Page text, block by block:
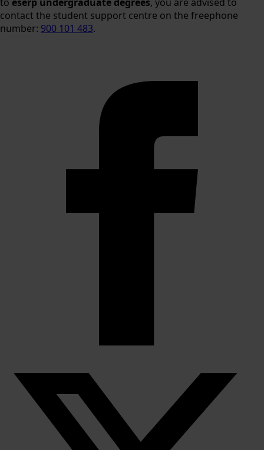
contact the student support centre on the freephone
number: 900 101 483.